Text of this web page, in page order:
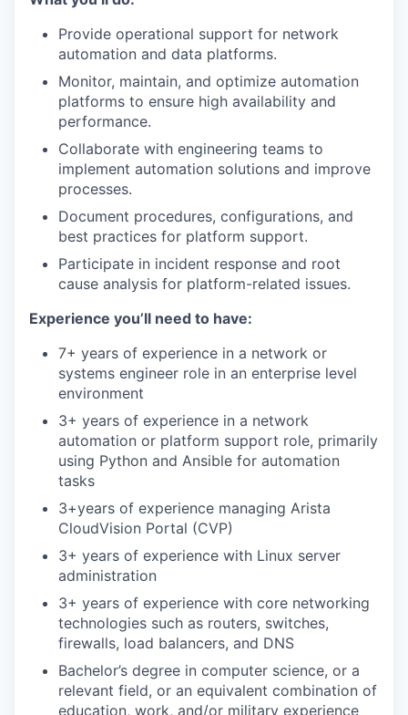
Provide operational support for network
automation and data platforms.
Monitor, maintain, and optimize automation
platforms to ensure high availability and
performance.
Collaborate with engineering teams to
implement automation solutions and improve
processes.
Document procedures, configurations, and
best practices for platform support.
Participate in incident response and root
cause analysis for platform-related issues.
Experience you’ll need to have:
7+ years of experience in a network or
systems engineer role in an enterprise level
environment
3+ years of experience in a network
automation or platform support role, primarily
using Python and Ansible for automation
tasks
3+years of experience managing Arista
CloudVision Portal (CVP)
3+ years of experience with Linux server
administration
3+ years of experience with core networking
technologies such as routers, switches,
firewalls, load balancers, and DNS
Bachelor’s degree in computer science, or a
relevant field, or an equivalent combination of
education, work, and/or military experience